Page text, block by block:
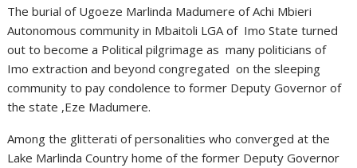
The burial of Ugoeze Marlinda Madumere of Achi Mbieri
Autonomous community in Mbaitoli LGA of Imo State turned
out to become a Political pilgrimage as many politicians of
Imo extraction and beyond congregated on the sleeping
community to pay condolence to former Deputy Governor of
the state ,Eze Madumere.
Among the glitterati of personalities who converged at the
Lake Marlinda Country home of the former Deputy Governor